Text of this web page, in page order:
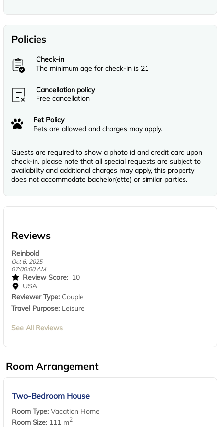
Policies
Check-in
The minimum age for check-in is 21
Cancellation policy
Free cancellation
Pet Policy
Pets are allowed and charges may apply.
Guests are required to show a photo id and credit card upon
check-in. please note that all special requests are subject to
availability and additional charges may apply, this property
does not accommodate bachelor(ette) or similar parties.
Reviews
Reinbold
Oct 6, 2025
07:00:00 AM
Review Score: 10
USA
Reviewer Type: Couple
Travel Purpose: Leisure
See All Reviews
Room Arrangement
Two-Bedroom House
Room Type: Vacation Home
Room Size: 111 m2